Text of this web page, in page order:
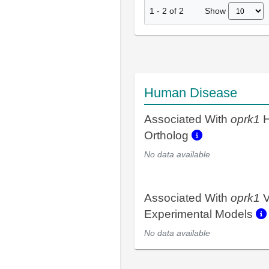
1 - 2 of 2 Show
Human Disease
Associated With oprk1
Ortholog
No data available
Associated With oprk1
Experimental Models
No data available